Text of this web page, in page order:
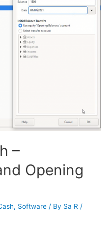
–
Opening
, Software / By Sa R /